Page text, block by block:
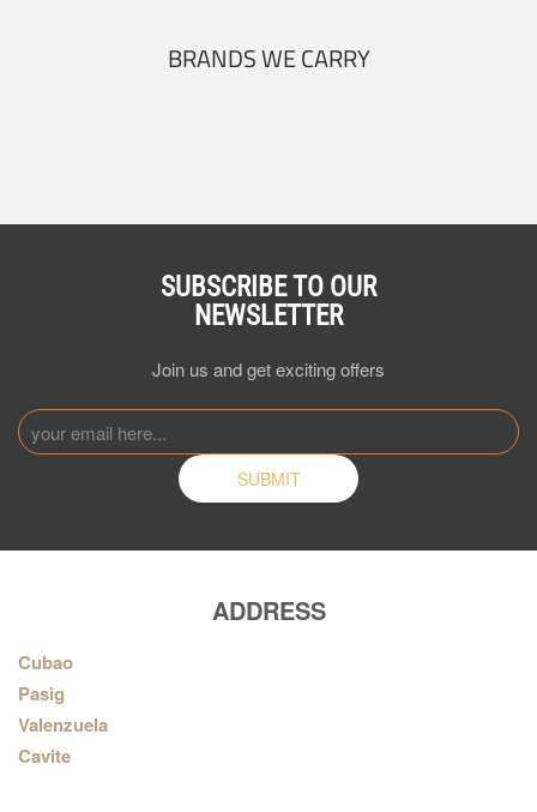
BRANDS WE CARRY
SUBSCRIBE TO OUR
NEWSLETTER
Join us and get exciting offers
ADDRESS
Cubao
Pasig
Valenzuela
Cavite